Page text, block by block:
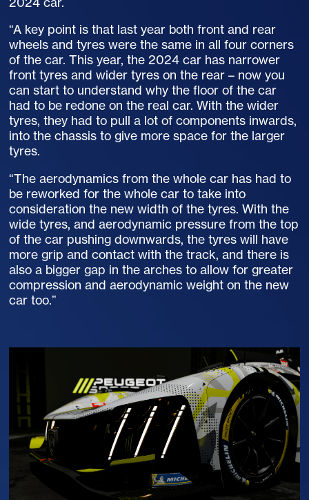
“A key point is that last year both front and rear
wheels and tyres were the same in all four corners
of the car. This year, the 2024 car has narrower
front tyres and wider tyres on the rear – now you
can start to understand why the floor of the car
had to be redone on the real car. With the wider
tyres, they had to pull a lot of components inwards,
into the chassis to give more space for the larger
tyres.
“The aerodynamics from the whole car has had to
be reworked for the whole car to take into
consideration the new width of the tyres. With the
wide tyres, and aerodynamic pressure from the top
of the car pushing downwards, the tyres will have
more grip and contact with the track, and there is
also a bigger gap in the arches to allow for greater
compression and aerodynamic weight on the new
car too.”